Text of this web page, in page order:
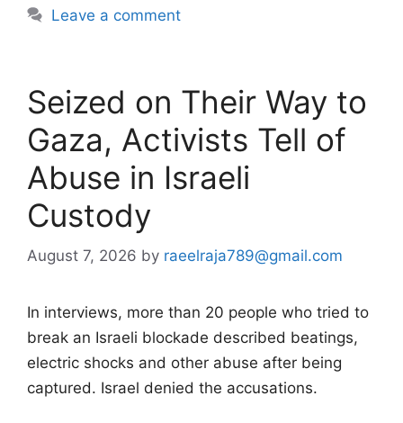
Leave a comment
Seized on Their Way to
Gaza, Activists Tell of
Abuse in Israeli
Custody
August 7, 2026 by raeelraja789@gmail.com
In interviews, more than 20 people who tried to
break an Israeli blockade described beatings,
electric shocks and other abuse after being
captured. Israel denied the accusations.